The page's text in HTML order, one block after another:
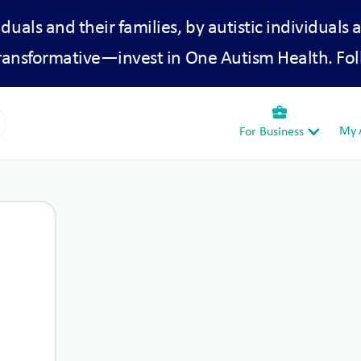
and their families, by autistic individuals
in One Autism Health.
business_center
For Business My